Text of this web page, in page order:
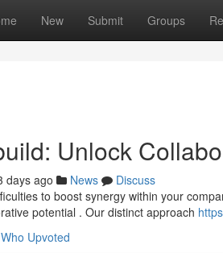
New Submit Groups
Unlock
days ago News
Discuss
to boost synergy within your
potential . Our distinct approach
Who Upvoted